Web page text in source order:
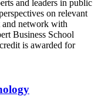
and leaders in public
on relevant
and network with
Business School
is awarded for